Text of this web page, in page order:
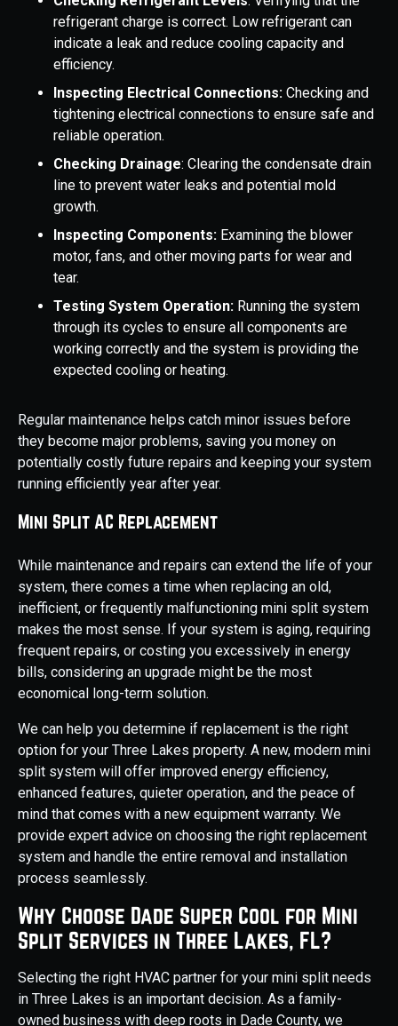
refrigerant charge is correct. Low refrigerant can
indicate a leak and reduce cooling capacity and
efficiency.
Inspecting Electrical Connections: Checking and
tightening electrical connections to ensure safe and
reliable operation.
Checking Drainage: Clearing the condensate drain
line to prevent water leaks and potential mold
growth.
Inspecting Components: Examining the blower
motor, fans, and other moving parts for wear and
tear.
Testing System Operation: Running the system
through its cycles to ensure all components are
working correctly and the system is providing the
expected cooling or heating.
Regular maintenance helps catch minor issues before
they become major problems, saving you money on
potentially costly future repairs and keeping your system
running efficiently year after year.
Mini Split AC Replacement
While maintenance and repairs can extend the life of your
system, there comes a time when replacing an old,
inefficient, or frequently malfunctioning mini split system
makes the most sense. If your system is aging, requiring
frequent repairs, or costing you excessively in energy
bills, considering an upgrade might be the most
economical long-term solution.
We can help you determine if replacement is the right
option for your Three Lakes property. A new, modern mini
split system will offer improved energy efficiency,
enhanced features, quieter operation, and the peace of
mind that comes with a new equipment warranty. We
provide expert advice on choosing the right replacement
system and handle the entire removal and installation
process seamlessly.
Why Choose Dade Super Cool for Mini
Split Services in Three Lakes, FL?
Selecting the right HVAC partner for your mini split needs
in Three Lakes is an important decision. As a family-
owned business with deep roots in Dade County, we